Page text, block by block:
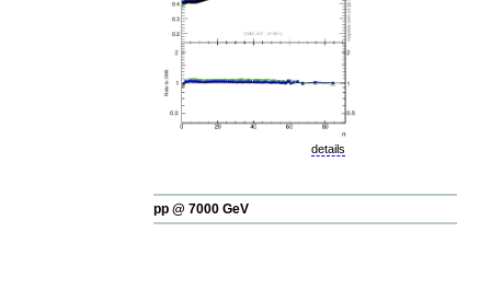
details
pp @ 7000 GeV